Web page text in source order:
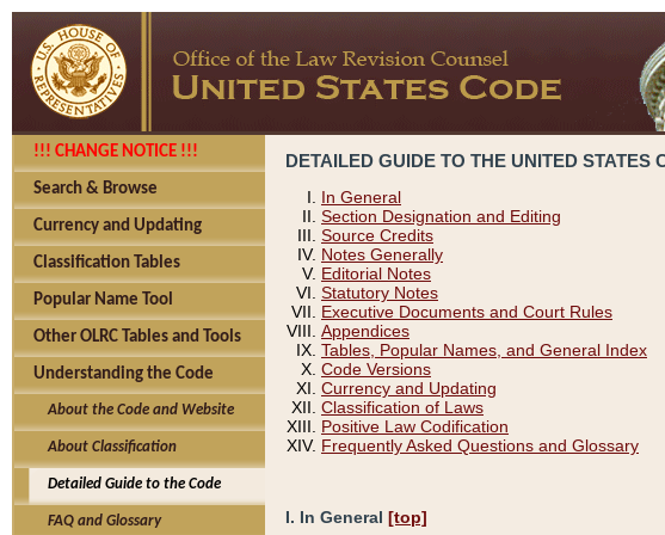
!!! CHANGE NOTICE !!!
Search & Browse
Currency and Updating
Classification Tables
Popular Name Tool
Other OLRC Tables and Tools
Understanding the Code
About the Code and Website
About Classification
Detailed Guide to the Code
FAQ and Glossary
DETAILED GUIDE TO THE UNITED STATES
In General
Section Designation and Editing
Source Credits
Notes Generally
Editorial Notes
Statutory Notes
Executive Documents and Court Rules
Appendices
Tables, Popular Names, and General Index
Code Versions
Currency and Updating
Classification of Laws
Positive Law Codification
Frequently Asked Questions and Glossary
I. In General [top]